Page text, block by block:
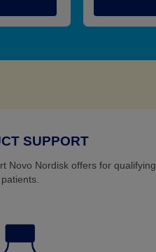
SUPPORT
Novo Nordisk offers for qualifying
patients.